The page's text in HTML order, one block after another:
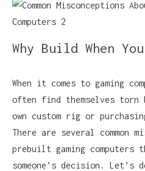
Why Build When
When it comes to gaming
often find themselves torn
own custom rig or
There are several common
prebuilt gaming computers
someone’s decision. Let’s